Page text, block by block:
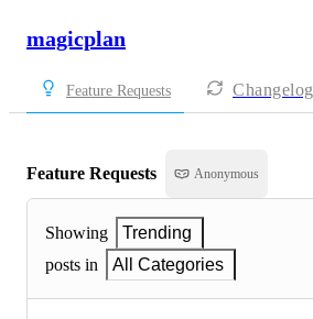
magicplan
Feature Requests Changelog
Feature Requests Anonymous
Showing
Trending
posts in
All Categories